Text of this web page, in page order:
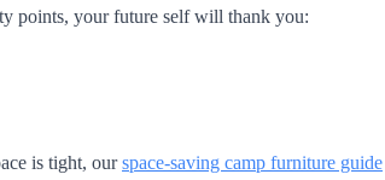
points, your future self will thank you:
is tight, ourspace-saving camp furniture guide